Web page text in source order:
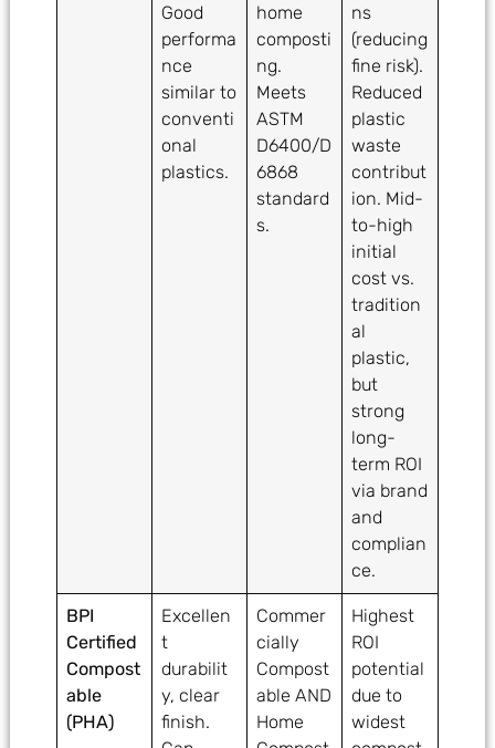
Good
performa
nce
similar to
conventi
onal
plastics.
home
composti
ng.
Meets
ASTM
D6400/D
6868
standard
s.
ns
(reducing
fine risk).
Reduced
plastic
waste
contribut
ion. Mid-
to-high
initial
cost vs.
tradition
al
plastic,
but
strong
long-
term ROI
via brand
and
complian
ce.
BPI
Certified
Compost
able
(PHA)
Excellen
t
durabilit
y, clear
finish.
Commer
cially
Compost
able AND
Home
Highest
ROI
potential
due to
widest